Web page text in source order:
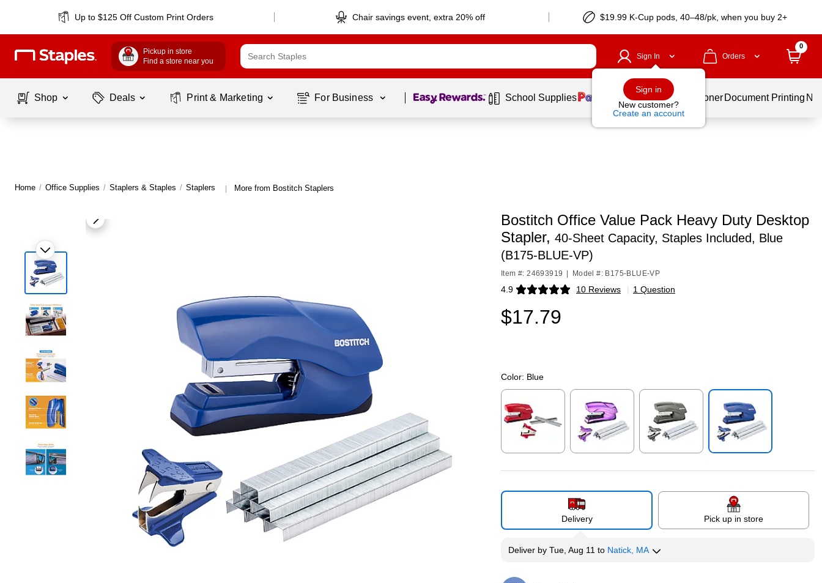
Up to $125 Off Custom Print Orders Chair savings event, extra 20% off $19.99 K-Cup pods, 40–48/pk, when you buy 2+
Pickup in store
Find a store near you
Sign In
Sign in
New customer?
Create an account
Orders
0
Shop Deals Print & Marketing For Business Page 1 of1 School Supplies Services Ink & Toner Document Printing
Home / Office Supplies / Staplers & Staples / Staplers | More from Bostitch Staplers
Bostitch Office Value Pack Heavy Duty Desktop
Stapler, 40-Sheet Capacity, Staples Included, Blue
(B175-BLUE-VP)
Item #: 24693919 Model #: B175-BLUE-VP
4.9 10 Reviews
Exited tooltip | 1 Question
$17.79
Color: Blue
Delivery Pick up in store
Deliverby Tue, Aug 11 to Natick, MA